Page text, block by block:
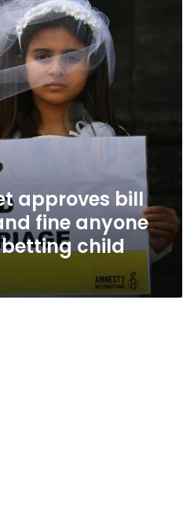
approves bill
fine anyone
child